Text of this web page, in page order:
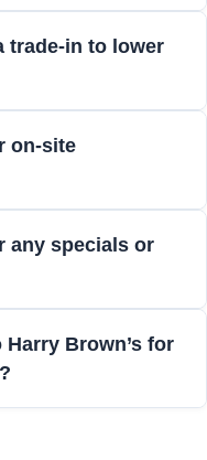
trade-in to lower
on-site
any specials or
Brown’s for